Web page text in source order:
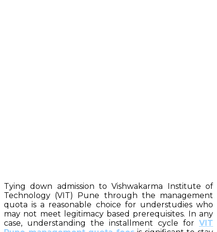
Tying down admission to Vishwakarma Institute of
Technology (VIT) Pune through the management
quota is a reasonable choice for understudies who
may not meet legitimacy based prerequisites. In any
case, understanding the installment cycle for VIT